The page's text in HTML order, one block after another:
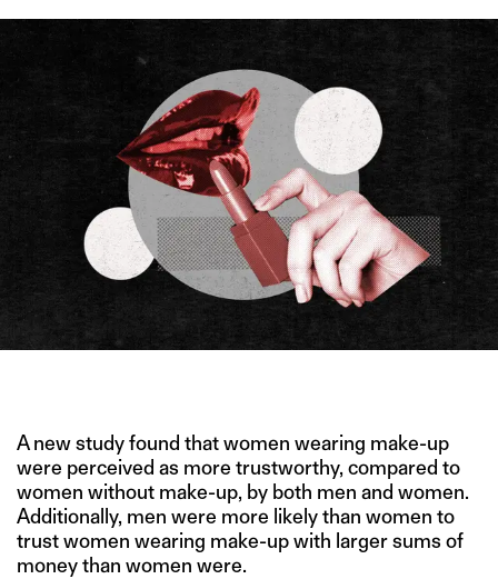
A new study found that women wearing make-up
were perceived as more trustworthy, compared to
women without make-up, by both men and women.
Additionally, men were more likely than women to
trust women wearing make-up with larger sums of
money than women were.